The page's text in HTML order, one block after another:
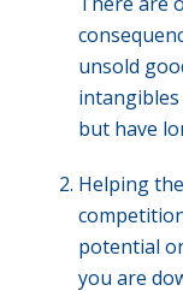
unsold
intangibles
but have
Helping
potential
you are